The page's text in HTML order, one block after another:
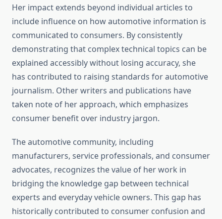
Her impact extends beyond individual articles to
include influence on how automotive information is
communicated to consumers. By consistently
demonstrating that complex technical topics can be
explained accessibly without losing accuracy, she
has contributed to raising standards for automotive
journalism. Other writers and publications have
taken note of her approach, which emphasizes
consumer benefit over industry jargon.
The automotive community, including
manufacturers, service professionals, and consumer
advocates, recognizes the value of her work in
bridging the knowledge gap between technical
experts and everyday vehicle owners. This gap has
historically contributed to consumer confusion and